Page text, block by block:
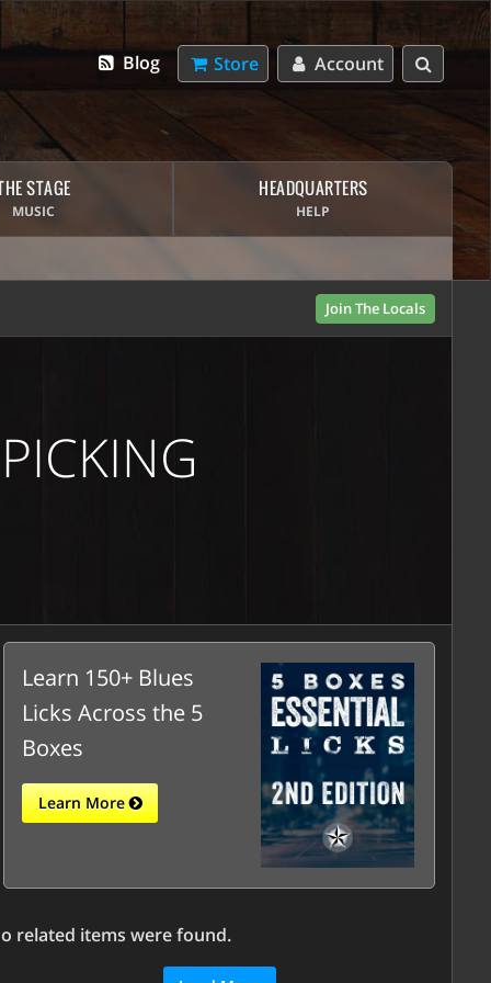
Account
Store
Blog
STAGE
MUSIC
HEADQUARTERS
HELP
Join The Locals
Learn 150+ Blues
Licks Across the 5
Boxes
Learn More
related items were found.